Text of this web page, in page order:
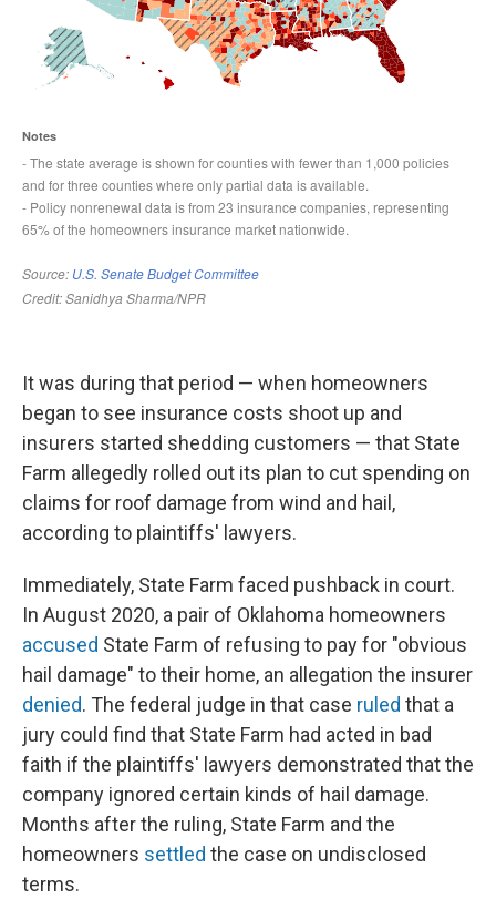
It was during that period — when homeowners
began to see insurance costs shoot up and
insurers started shedding customers — that State
Farm allegedly rolled out its plan to cut spending on
claims for roof damage from wind and hail,
according to plaintiffs' lawyers.
Immediately, State Farm faced pushback in court.
In August 2020, a pair of Oklahoma homeowners
accused State Farm of refusing to pay for "obvious
hail damage" to their home, an allegation the insurer
denied. The federal judge in that case ruled that a
jury could find that State Farm had acted in bad
faith if the plaintiffs' lawyers demonstrated that the
company ignored certain kinds of hail damage.
Months after the ruling, State Farm and the
homeowners settled the case on undisclosed
terms.